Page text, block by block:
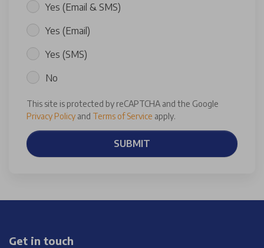
Yes (Email & SMS)
Yes (Email)
Yes (SMS)
No
This site is protected by reCAPTCHA and the Google
Privacy Policy and Terms of Service apply.
SUBMIT
Get in touch